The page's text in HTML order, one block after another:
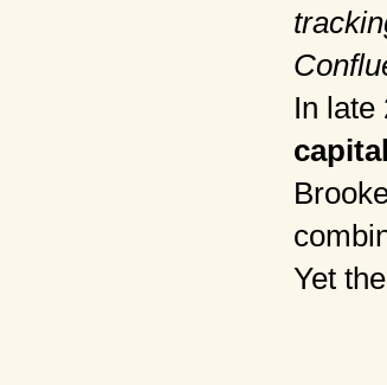
In late
Yet